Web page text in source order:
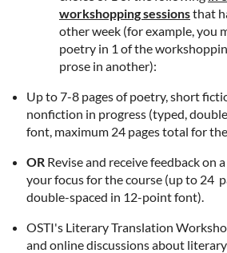
workshopping sessionsthat
other week (for example, you
poetry in 1 of the
prose in another):
Up to 7-8 pages of poetry, short
nonfiction in progress (typed,
font, maximum 24 pages total for
OR Revise and receive feedback on
your focus for the course (up to 24
double-spaced in 12-point font).
OSTI's Literary Translation
and online discussions about